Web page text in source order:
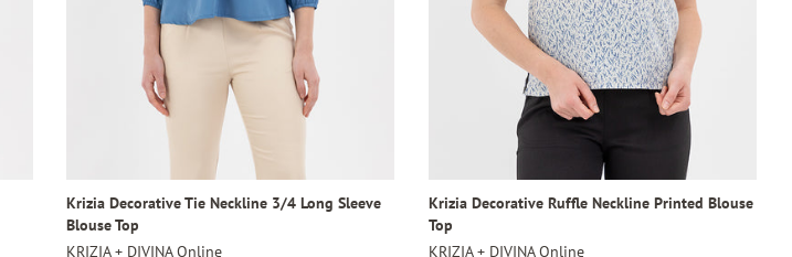
Krizia Decorative Tie Neckline 3/4 Long Sleeve
Blouse Top
KRIZIA + DIVINA Online
Krizia Decorative Ruffle Neckline Printed Blouse
Top
KRIZIA + DIVINA Online